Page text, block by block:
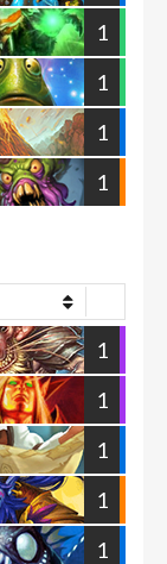
1
1
1
1
1
1
1
1
1